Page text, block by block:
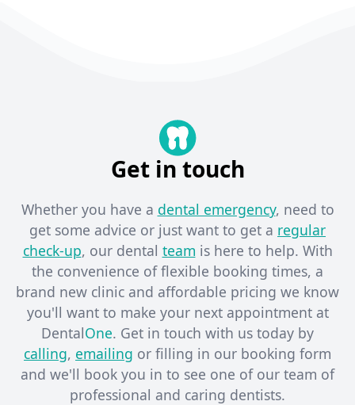
Get in touch
Whether you have a dental emergency, need to
get some advice or just want to get a regular
check-up, our dental team is here to help. With
the convenience of flexible booking times, a
brand new clinic and affordable pricing we know
you'll want to make your next appointment at
DentalOne. Get in touch with us today by
calling, emailing or filling in our booking form
and we'll book you in to see one of our team of
professional and caring dentists. ​